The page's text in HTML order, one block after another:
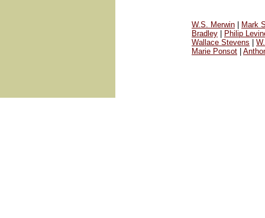
W.S. Merwin
Mark
Bradley
Philip
Wallace Stevens
Marie Ponsot